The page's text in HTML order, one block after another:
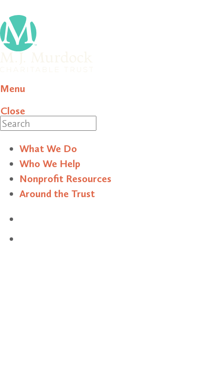
Menu
Close
What We Do
Who We Help
Nonprofit Resources
Around the Trust